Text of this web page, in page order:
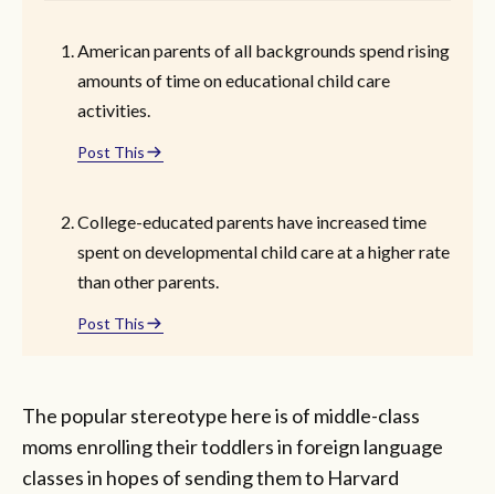
American parents of all backgrounds spend rising
amounts of time on educational child care
activities.
Post This
College-educated parents have increased time
spent on developmental child care at a higher rate
than other parents.
Post This
The popular stereotype here is of middle-class
moms enrolling their toddlers in foreign language
classes in hopes of sending them to Harvard